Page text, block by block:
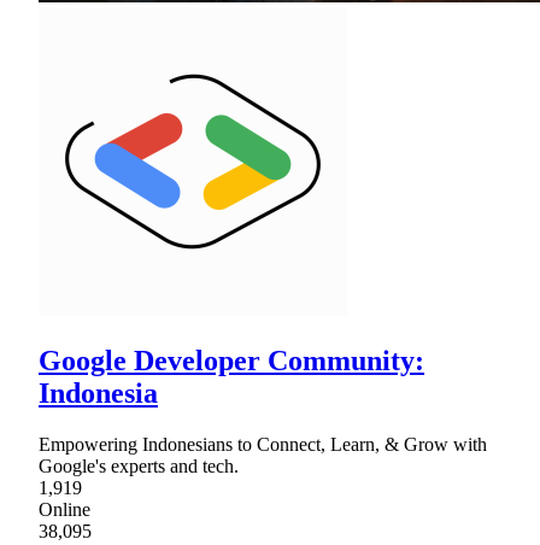
Google Developer Community:
Indonesia
Empowering Indonesians to Connect, Learn, & Grow with
Google's experts and tech.
1,919
Online
38,095